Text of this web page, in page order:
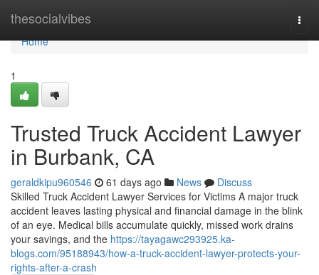
thesocialvibes
Home
Home
1
Trusted Truck Accident Lawyer
in Burbank, CA
geraldkipu960546 61 days ago News
Discuss
Skilled Truck Accident Lawyer Services for Victims A major truck
accident leaves lasting physical and financial damage in the blink
of an eye. Medical bills accumulate quickly, missed work drains
your savings, and the https://tayagawc293925.ka-
blogs.com/95188943/how-a-truck-accident-lawyer-protects-your-
rights-after-a-crash